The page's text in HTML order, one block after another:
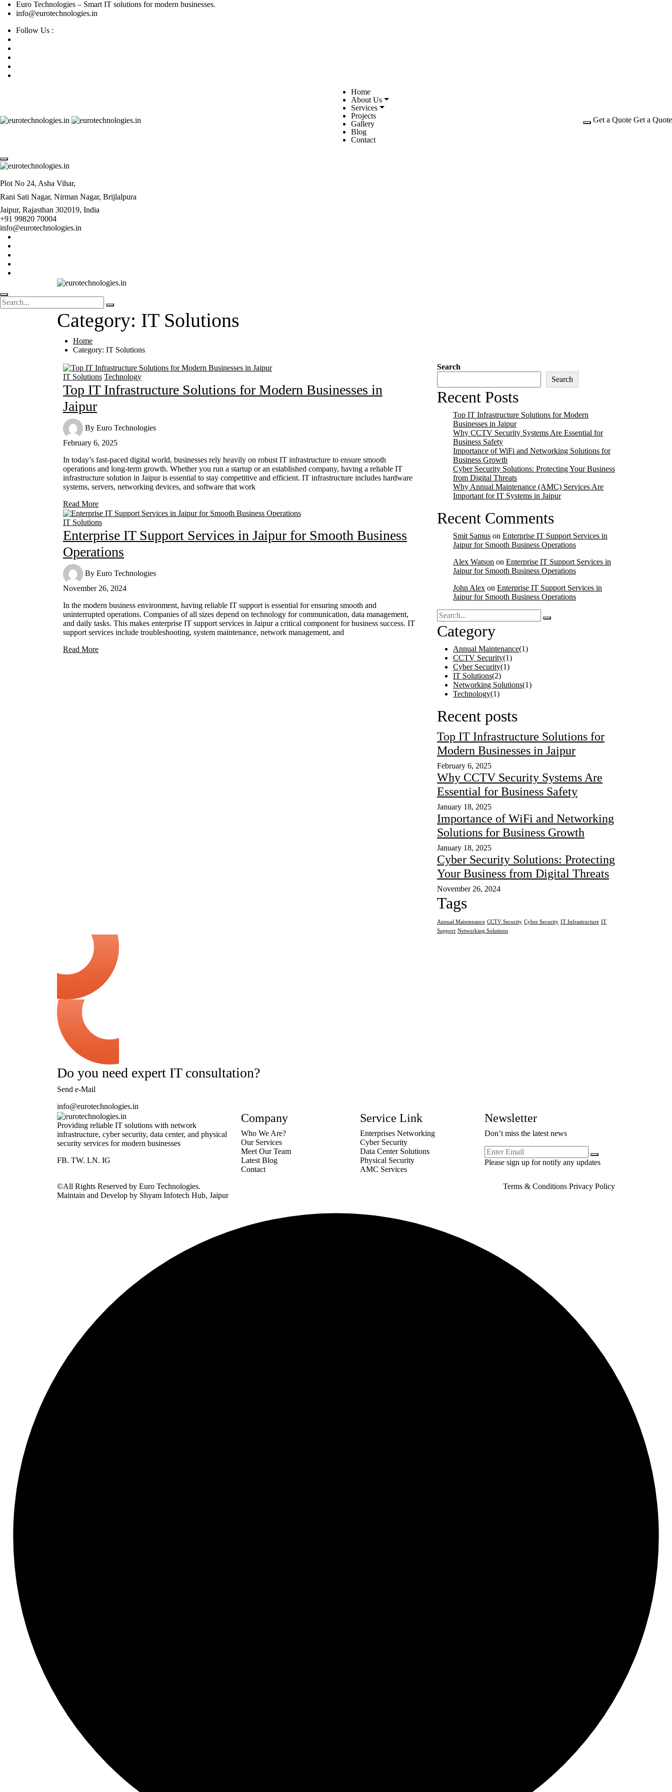
Euro Technologies – Smart IT solutions for modern businesses.
info@eurotechnologies.in
Follow Us :
Home
About Us
Services
Projects
Gallery
Blog
Contact
Get a Quote Get a Quote
Plot No 24, Asha Vihar,
Rani Sati Nagar, Nirman Nagar, Brijlalpura
Jaipur, Rajasthan 302019, India
+91 99820 70004
info@eurotechnologies.in
Category: IT Solutions
Home
Category: IT Solutions
IT Solutions Technology
Top IT Infrastructure Solutions for Modern Businesses in
Jaipur
By Euro Technologies
February 6, 2025
In today’s fast-paced digital world, businesses rely heavily on robust IT infrastructure to ensure smooth
operations and long-term growth. Whether you run a startup or an established company, having a reliable IT
infrastructure solution in Jaipur is essential to stay competitive and efficient. IT infrastructure includes hardware
systems, servers, networking devices, and software that work
Read More
IT Solutions
Enterprise IT Support Services in Jaipur for Smooth Business
Operations
By Euro Technologies
November 26, 2024
In the modern business environment, having reliable IT support is essential for ensuring smooth and
uninterrupted operations. Companies of all sizes depend on technology for communication, data management,
and daily tasks. This makes enterprise IT support services in Jaipur a critical component for business success. IT
support services include troubleshooting, system maintenance, network management, and
Read More
Search
Search
Recent Posts
Top IT Infrastructure Solutions for Modern
Businesses in Jaipur
Why CCTV Security Systems Are Essential for
Business Safety
Importance of WiFi and Networking Solutions for
Business Growth
Cyber Security Solutions: Protecting Your Business
from Digital Threats
Why Annual Maintenance (AMC) Services Are
Important for IT Systems in Jaipur
Recent Comments
Smit Samus on Enterprise IT Support Services in
Jaipur for Smooth Business Operations
Alex Watson on Enterprise IT Support Services in
Jaipur for Smooth Business Operations
John Alex on Enterprise IT Support Services in
Jaipur for Smooth Business Operations
Category
Annual Maintenance(1)
CCTV Security(1)
Cyber Security(1)
IT Solutions(2)
Networking Solutions(1)
Technology(1)
Recent posts
Top IT Infrastructure Solutions for
Modern Businesses in Jaipur
February 6, 2025
Why CCTV Security Systems Are
Essential for Business Safety
January 18, 2025
Importance of WiFi and Networking
Solutions for Business Growth
January 18, 2025
Cyber Security Solutions: Protecting
Your Business from Digital Threats
November 26, 2024
Tags
Annual Maintenance CCTV Security Cyber Security IT Infrastructure IT
Support Networking Solutions
Do you need expert IT consultation?
Send e-Mail
info@eurotechnologies.in
Providing reliable IT solutions with network
infrastructure, cyber security, data center, and physical
security services for modern businesses
FB. TW. LN. IG
Company
Who We Are?
Our Services
Meet Our Team
Latest Blog
Contact
Service Link
Enterprises Networking
Cyber Security
Data Center Solutions
Physical Security
AMC Services
Newsletter
Don’t miss the latest news
Please sign up for notify any updates
©All Rights Reserved by Euro Technologies.
Maintain and Develop by Shyam Infotech Hub, Jaipur
Terms & Conditions Privacy Policy